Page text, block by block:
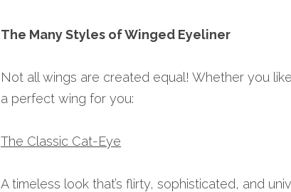
The Many Styles of Winged Eyeliner
Not all wings are created equal! Whether you
a perfect wing for you:
The Classic Cat-Eye
A timeless look that’s flirty, sophisticated, and